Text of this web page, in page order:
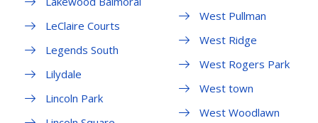
LeClaire Courts
Legends South
Lilydale
Lincoln Park
West Pullman
West Ridge
West Rogers Park
West town
West Woodlawn